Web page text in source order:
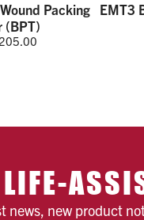
Packing
(BPT)
EMT3
news, new product